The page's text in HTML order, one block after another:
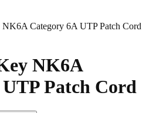
Category 6A UTP Patch Cord
NK6A
Patch Cord